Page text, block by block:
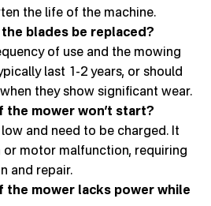
the life of the machine.
blades be replaced?
of use and the mowing
last 1-2 years, or should
they show significant wear.
the mower won’t start?
and need to be charged. It
motor malfunction, requiring
and repair.
the mower lacks power while